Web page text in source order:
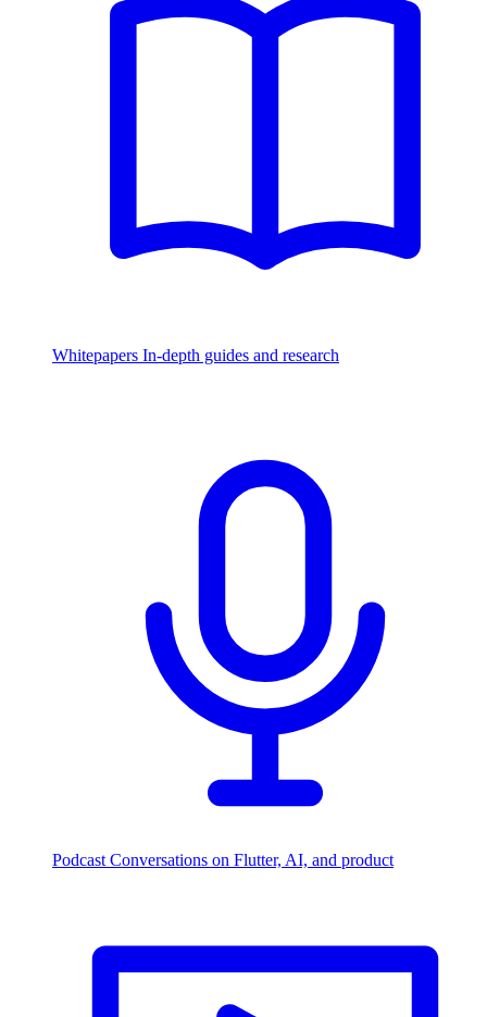
Whitepapers In-depth guides and research
Podcast Conversations on Flutter, AI, and product